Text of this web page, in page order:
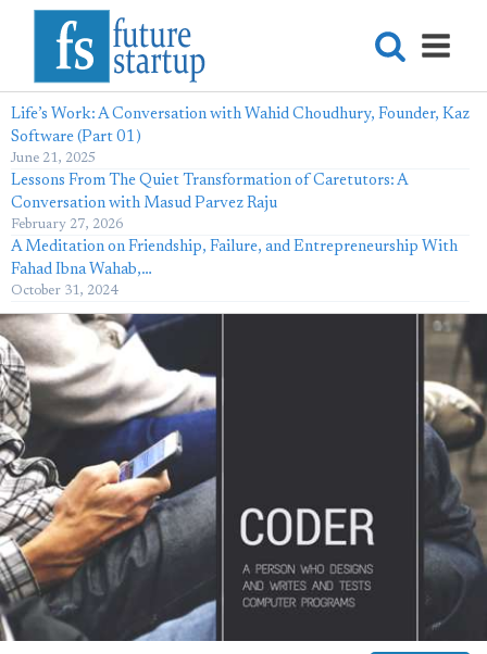
Life’s Work: A Conversation with Wahid Choudhury, Founder, Kaz
Software (Part 01)
June 21, 2025
Lessons From The Quiet Transformation of Caretutors: A
Conversation with Masud Parvez Raju
February 27, 2026
A Meditation on Friendship, Failure, and Entrepreneurship With
Fahad Ibna Wahab,…
October 31, 2024